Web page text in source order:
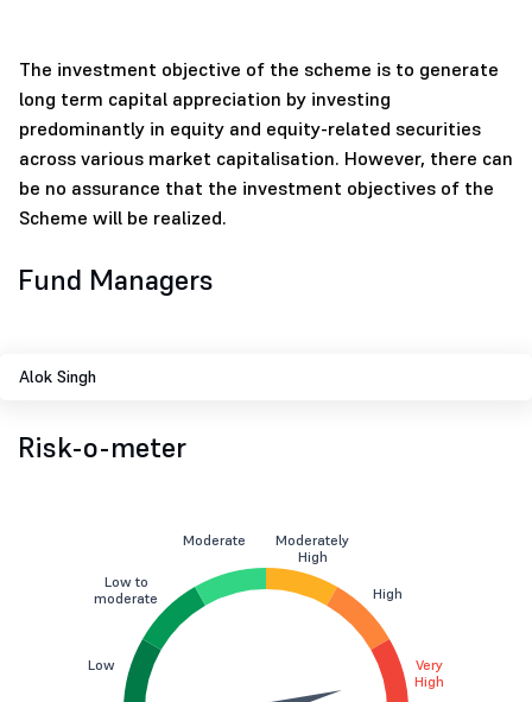
The investment objective of the scheme is to generate
long term capital appreciation by investing
predominantly in equity and equity-related securities
across various market capitalisation. However, there can
be no assurance that the investment objectives of the
Scheme will be realized.
Fund Managers
Alok Singh
Risk-o-meter
Low
Low to
moderate
Moderate
Moderately
High
High
Very
High